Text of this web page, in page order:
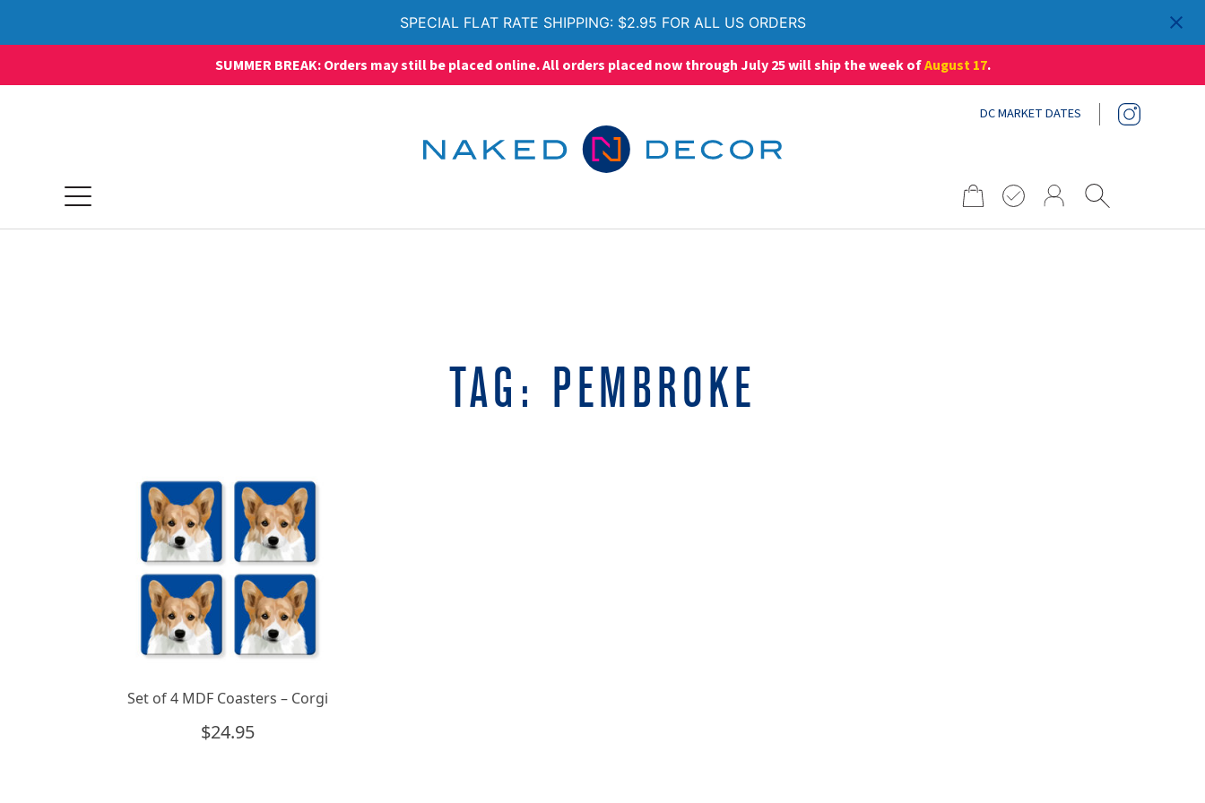
SPECIAL FLAT RATE SHIPPING: $2.95 FOR ALL US ORDERS
SUMMER BREAK: Orders may still be placed online. All orders placed now through July 25 will ship the week ofAugust 17.
DC MARKET DATES
Search
TAG: PEMBROKE
Set of 4 MDF Coasters – Corgi
$24.95